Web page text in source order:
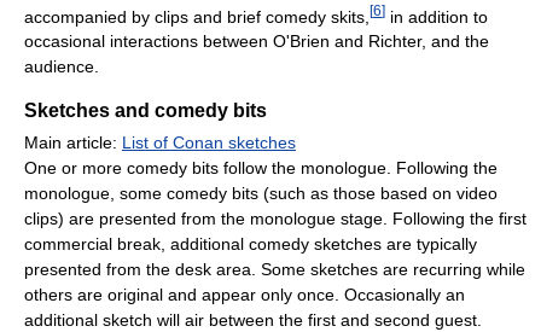
accompanied by clips and brief comedy skits, [6] in addition to
occasional interactions between O'Brien and Richter, and the
audience.
Sketches and comedy bits
Main article: List of Conan sketches
One or more comedy bits follow the monologue. Following the
monologue, some comedy bits (such as those based on video
clips) are presented from the monologue stage. Following the first
commercial break, additional comedy sketches are typically
presented from the desk area. Some sketches are recurring while
others are original and appear only once. Occasionally an
additional sketch will air between the first and second guest.